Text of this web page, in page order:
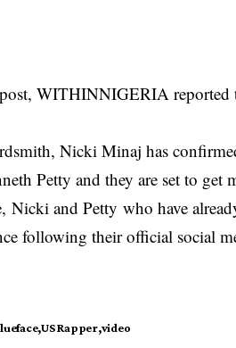
WITHINNIGERIA reported
Nicki Minaj has
Petty and they are set to get
Nicki and Petty who have
following their official social
US Rapper video